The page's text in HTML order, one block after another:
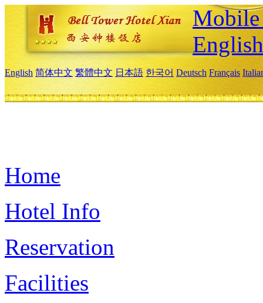
English
English 简体中文 繁體中文 日本語 한국어 Deutsch Français
Home
Hotel Info
Reservation
Facilities